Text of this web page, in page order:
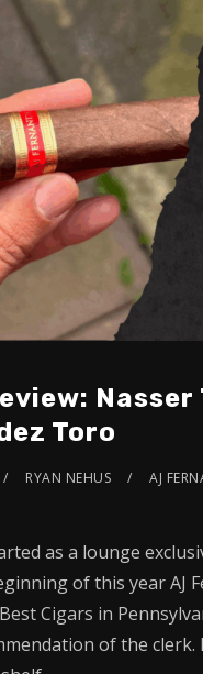
Nasser
Toro
RYAN NEHUS AJ
as a lounge
of this year AJ
Cigars in
of the clerk.